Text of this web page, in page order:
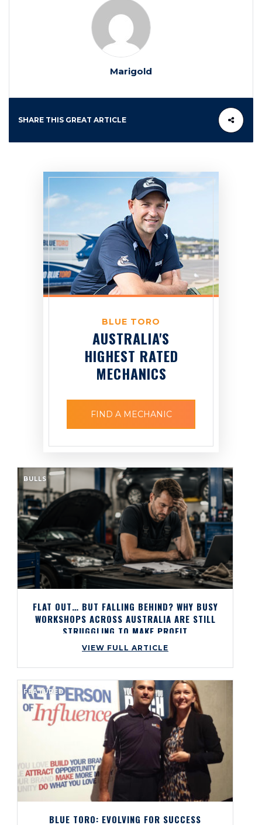
Marigold
SHARE THIS GREAT ARTICLE
BLUE TORO
AUSTRALIA'S
HIGHEST RATED
MECHANICS
FIND A MECHANIC
BULLS
FLAT OUT… BUT FALLING BEHIND? WHY BUSY
WORKSHOPS ACROSS AUSTRALIA ARE STILL
STRUGGLING TO MAKE PROFIT
VIEW FULL ARTICLE
FEATURED
BLUE TORO: EVOLVING FOR SUCCESS